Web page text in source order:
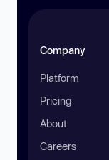
Company
Platform
Pricing
About
Careers